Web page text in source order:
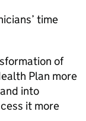
time
of
Plan more
into
it more